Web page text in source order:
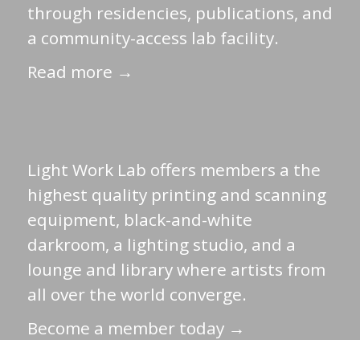
through residencies, publications, and
a community-access lab facility.
Read more →
Light Work Lab offers members a the
highest quality printing and scanning
equipment, black-and-white
darkroom, a lighting studio, and a
lounge and library where artists from
all over the world converge.
Become a member today →